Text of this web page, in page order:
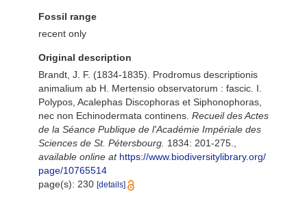
Fossil range
recent only
Original description
Brandt, J. F. (1834-1835). Prodromus descriptionis
animalium ab H. Mertensio observatorum : fascic. I.
Polypos, Acalephas Discophoras et Siphonophoras,
nec non Echinodermata continens. Recueil des Actes
de la Séance Publique de l'Académie Impériale des
Sciences de St. Pétersbourg. 1834: 201-275.
available online at https://www.biodiversitylibrary.org/
page/10765514
page(s): 230 [details]